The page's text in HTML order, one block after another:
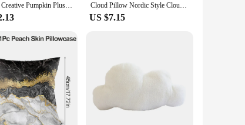
they remain a reliable source of comfort and style for
as decorative elements on your bed. They're
Whether you're looking to furnish a new space or
Cute and Creative Pumpkin Plush Toy Cushion A Popular Nordic Style Chair Cushion Cloud Pillow Nordic Style Cloud Shaped Cushion Pp Cotton Soft Cute Plush Pillow For Home Sofa Decoration 2024 Hot Sale
US $7.15